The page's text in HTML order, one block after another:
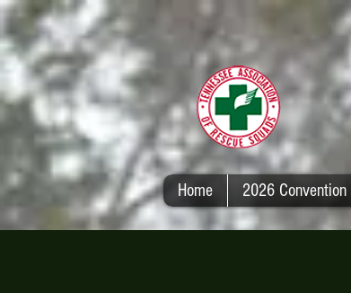
Home 2026 Convention